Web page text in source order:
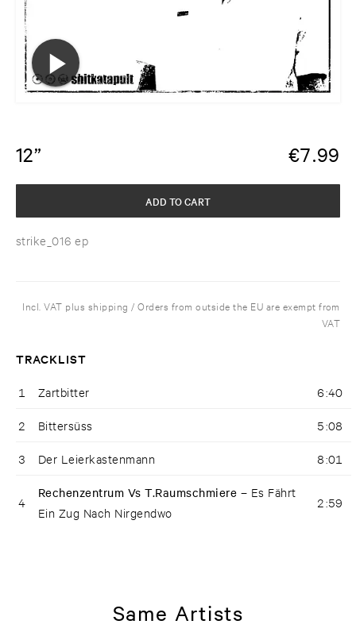
12” €7.99
strike_016 ep
ADD TO CART
Incl. VAT plus shipping / Orders from outside the EU are exempt from
VAT
TRACKLIST
1 Zartbitter 6:40
2 Bittersüss 5:08
3 Der Leierkastenmann 8:01
4
Rechenzentrum Vs T.Raumschmiere – Es Fährt
Ein Zug Nach Nirgendwo
2:59
Same Artists